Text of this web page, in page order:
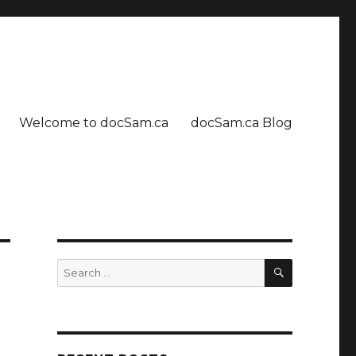
Welcome to docSam.ca docSam.ca Blog
Search
for:
SEARCH